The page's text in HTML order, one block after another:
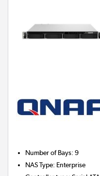
Number of Bays:9
NAS Type: Enterprise